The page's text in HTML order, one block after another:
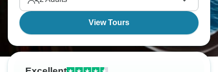
of them?
View Tours